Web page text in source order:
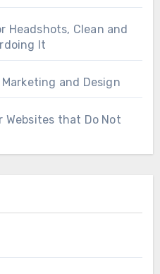
Headshots, Clean and
It
and Design
Websites that Do Not